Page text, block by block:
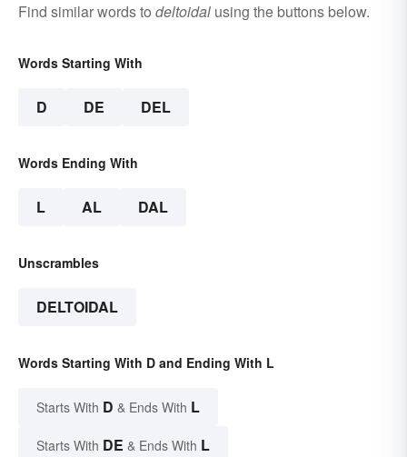
Find similar words to deltoidal using the buttons below.
Words Starting With
D DE DEL
Words Ending With
L AL DAL
Unscrambles
DELTOIDAL
Words Starting With D and Ending With L
Starts With D & Ends With L
Starts With DE & Ends With L